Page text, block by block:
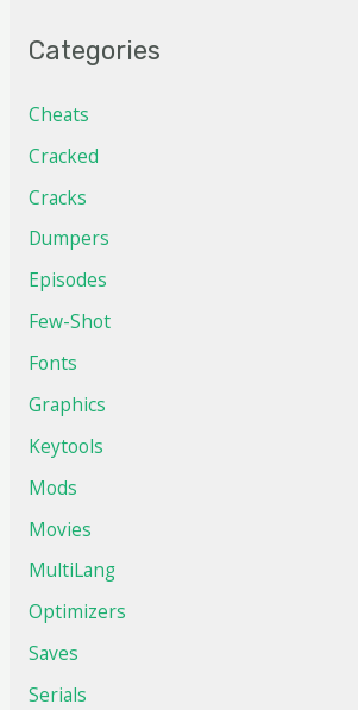
Categories
Cheats
Cracked
Cracks
Dumpers
Episodes
Few-Shot
Fonts
Graphics
Keytools
Mods
Movies
MultiLang
Optimizers
Saves
Serials